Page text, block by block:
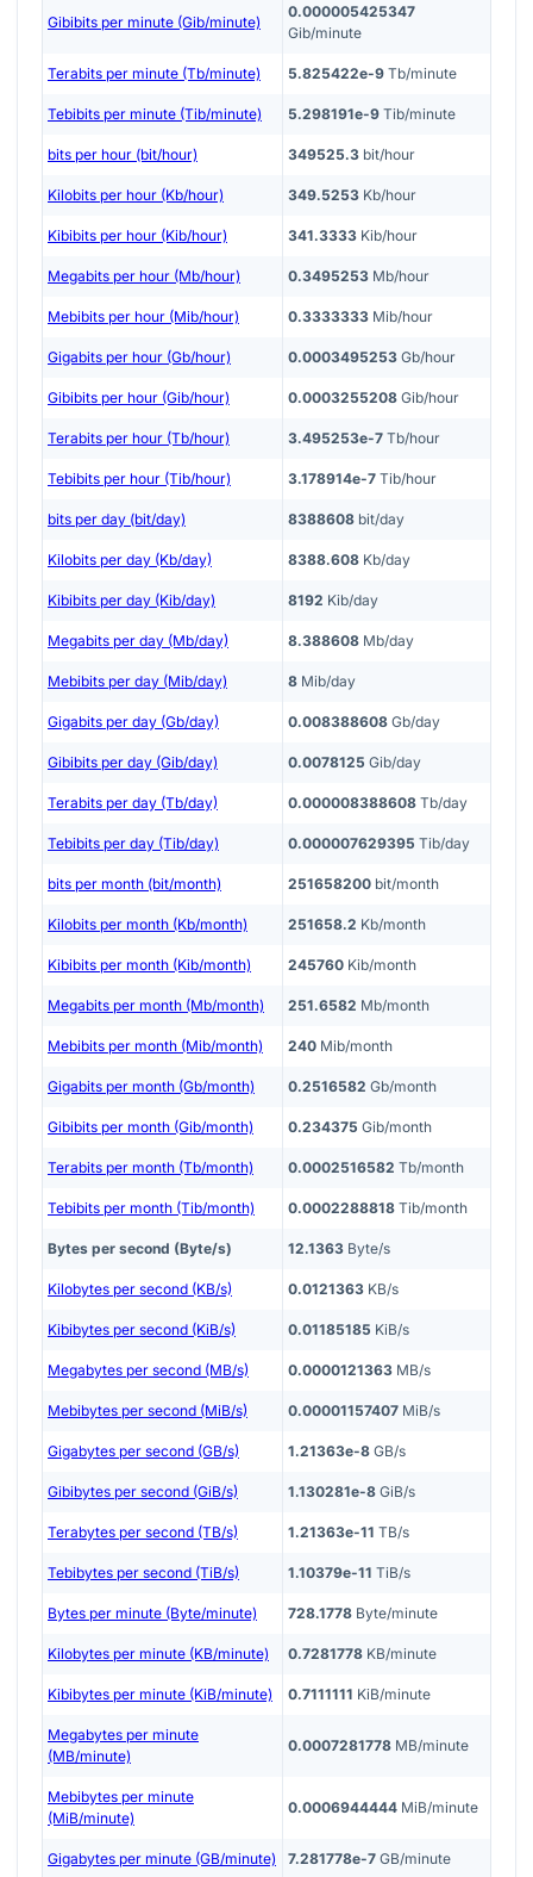
Gibibits per minute (Gib/minute)
0.000005425347
Gib/minute
Terabits per minute (Tb/minute) 5.825422e-9 Tb/minute
Tebibits per minute (Tib/minute) 5.298191e-9 Tib/minute
bits per hour (bit/hour) 349525.3 bit/hour
Kilobits per hour (Kb/hour) 349.5253 Kb/hour
Kibibits per hour (Kib/hour) 341.3333 Kib/hour
Megabits per hour (Mb/hour) 0.3495253 Mb/hour
Mebibits per hour (Mib/hour) 0.3333333 Mib/hour
Gigabits per hour (Gb/hour) 0.0003495253 Gb/hour
Gibibits per hour (Gib/hour) 0.0003255208 Gib/hour
Terabits per hour (Tb/hour) 3.495253e-7 Tb/hour
Tebibits per hour (Tib/hour) 3.178914e-7 Tib/hour
bits per day (bit/day) 8388608 bit/day
Kilobits per day (Kb/day) 8388.608 Kb/day
Kibibits per day (Kib/day) 8192 Kib/day
Megabits per day (Mb/day) 8.388608 Mb/day
Mebibits per day (Mib/day) 8 Mib/day
Gigabits per day (Gb/day) 0.008388608 Gb/day
Gibibits per day (Gib/day) 0.0078125 Gib/day
Terabits per day (Tb/day) 0.000008388608 Tb/day
Tebibits per day (Tib/day) 0.000007629395 Tib/day
bits per month (bit/month) 251658200 bit/month
Kilobits per month (Kb/month) 251658.2 Kb/month
Kibibits per month (Kib/month) 245760 Kib/month
Megabits per month (Mb/month) 251.6582 Mb/month
Mebibits per month (Mib/month) 240 Mib/month
Gigabits per month (Gb/month) 0.2516582 Gb/month
Gibibits per month (Gib/month) 0.234375 Gib/month
Terabits per month (Tb/month) 0.0002516582 Tb/month
Tebibits per month (Tib/month) 0.0002288818 Tib/month
Bytes per second (Byte/s) 12.1363 Byte/s
Kilobytes per second (KB/s) 0.0121363 KB/s
Kibibytes per second (KiB/s) 0.01185185 KiB/s
Megabytes per second (MB/s) 0.0000121363 MB/s
Mebibytes per second (MiB/s) 0.00001157407 MiB/s
Gigabytes per second (GB/s) 1.21363e-8 GB/s
Gibibytes per second (GiB/s) 1.130281e-8 GiB/s
Terabytes per second (TB/s) 1.21363e-11 TB/s
Tebibytes per second (TiB/s) 1.10379e-11 TiB/s
Bytes per minute (Byte/minute) 728.1778 Byte/minute
Kilobytes per minute (KB/minute) 0.7281778 KB/minute
Kibibytes per minute (KiB/minute) 0.7111111 KiB/minute
Megabytes per minute
(MB/minute)
0.0007281778 MB/minute
Mebibytes per minute
(MiB/minute)
0.0006944444 MiB/minute
Gigabytes per minute (GB/minute) 7.281778e-7 GB/minute